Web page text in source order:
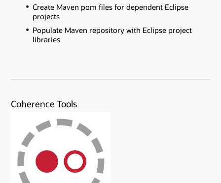
Create Maven pom files for dependent Eclipse
projects
Populate Maven repository with Eclipse project
libraries
Coherence Tools